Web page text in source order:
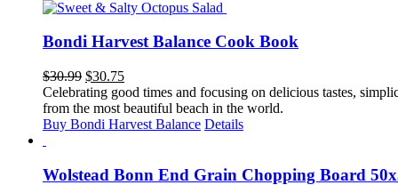
Bondi Harvest Balance Cook Book
$30.99 Original
price
was:
$30.99.
$30.75Current
price
is:
$30.75.
Celebrating good times and focusing on delicious tastes,
from the most beautiful beach in the world.
Buy Bondi Harvest Balance Details
Wolstead Bonn End Grain Chopping Board